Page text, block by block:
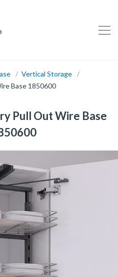
Vertical Storage
Base 1850600
Pull Out Wire Base